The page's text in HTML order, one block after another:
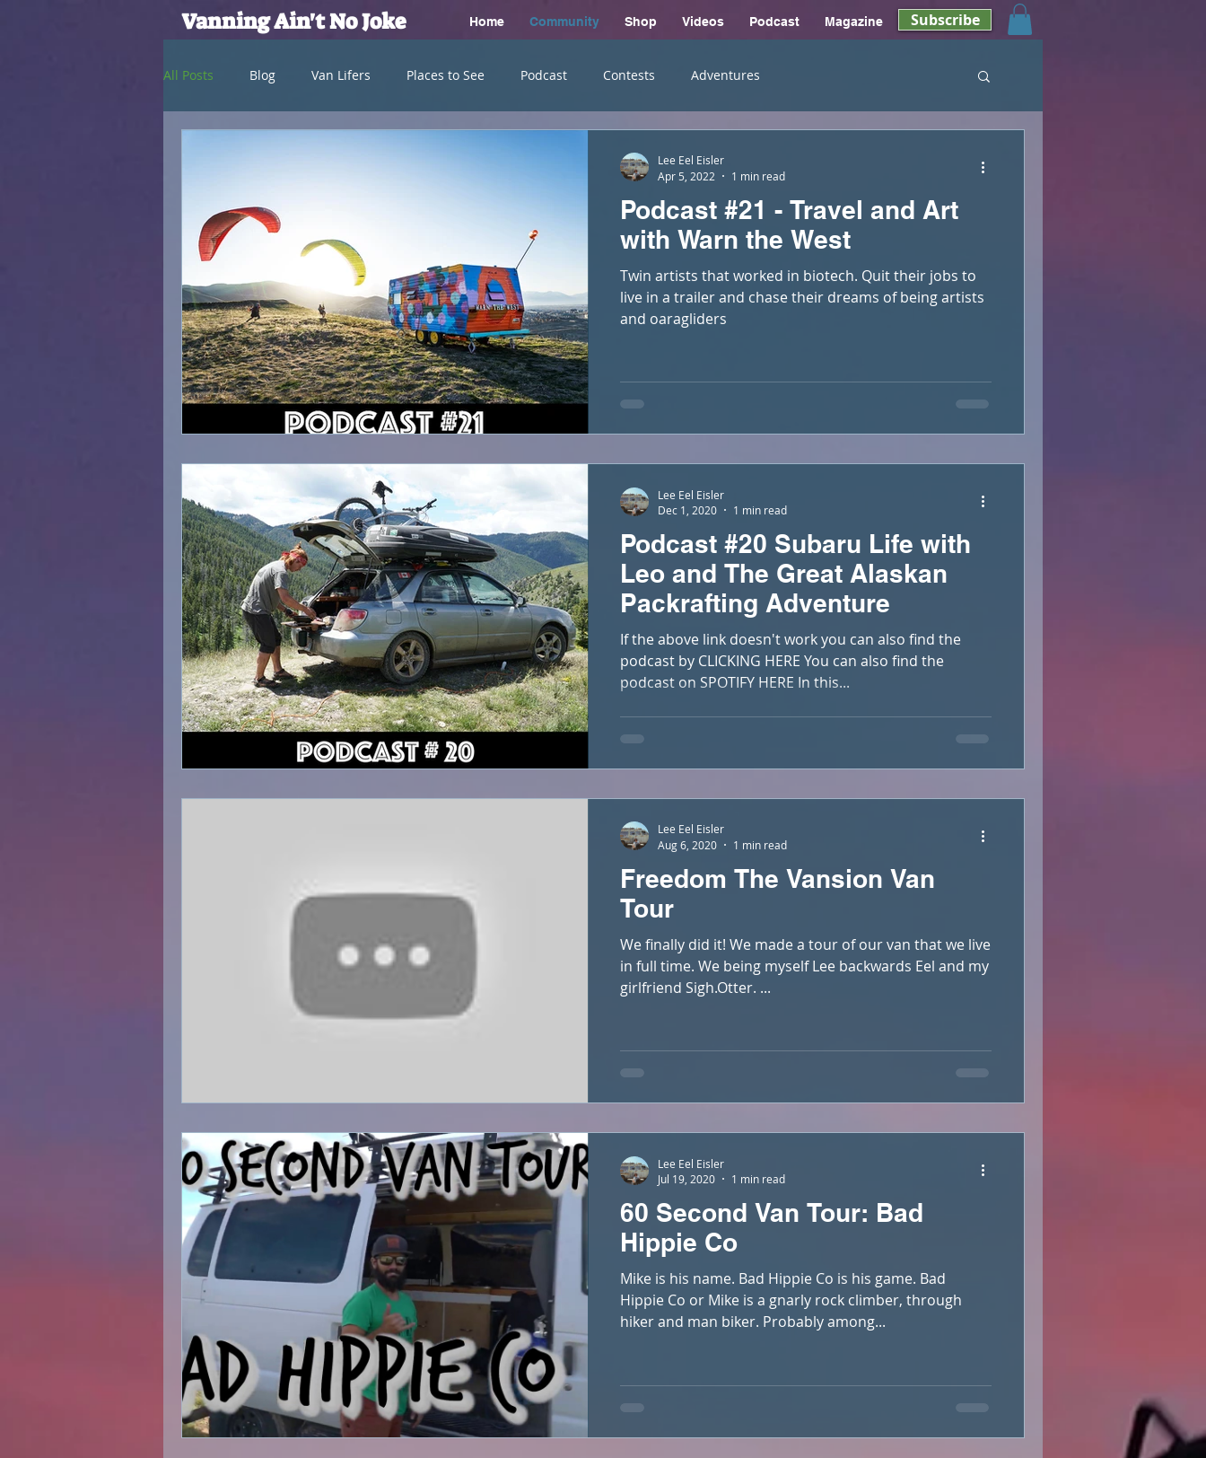
Home Community Shop Videos Podcast Magazine Subscribe
Vanning Ain't No Joke
All Posts Blog Van Lifers Places to See Podcast Contests Adventures
Podcast #21 - Travel and Art
with Warn the West
Twin artists that worked in biotech. Quit their jobs to
live in a trailer and chase their dreams of being artists
and oaragliders
Lee Eel Eisler
Apr 5, 2022
1 min read
Podcast #20 Subaru Life with
Leo and The Great Alaskan
Packrafting Adventure
If the above link doesn't work you can also find the
podcast by CLICKING HERE You can also find the
podcast on SPOTIFY HERE In this...
Lee Eel Eisler
Dec 1, 2020
1 min read
Freedom The Vansion Van
Tour
We finally did it! We made a tour of our van that we live
in full time. We being myself Lee backwards Eel and my
girlfriend Sigh.Otter. ...
Lee Eel Eisler
Aug 6, 2020
1 min read
60 Second Van Tour: Bad
Hippie Co
Mike is his name. Bad Hippie Co is his game. Bad
Hippie Co or Mike is a gnarly rock climber, through
hiker and man biker. Probably among...
Lee Eel Eisler
Jul 19, 2020
1 min read